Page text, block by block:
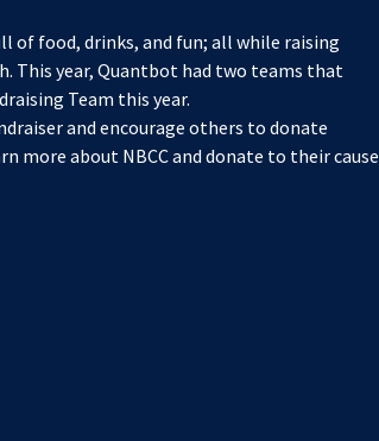
of food, drinks, and fun; all while raising
This year, Quantbot had two teams that
Team this year.
and encourage others to donate
more about NBCC and donate to their cause